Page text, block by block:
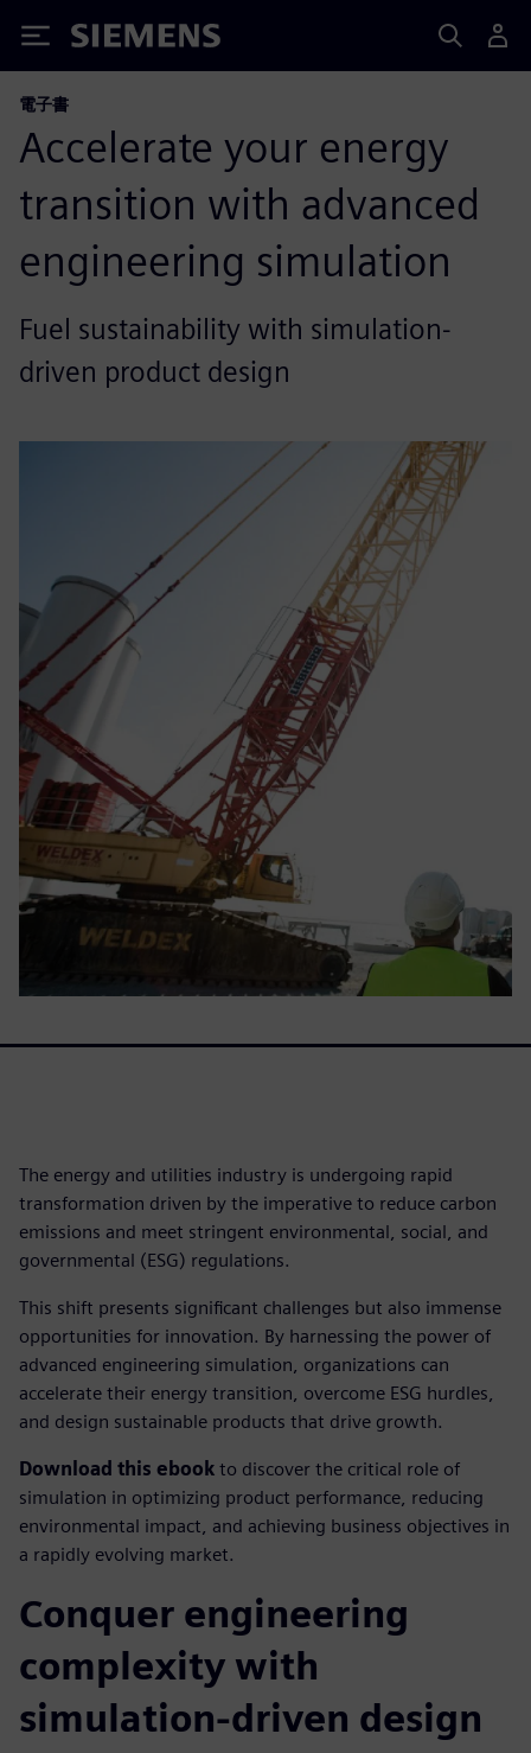
Siemens
電子書
Accelerate your energy
transition with advanced
engineering simulation
Fuel sustainability with simulation-
driven product design
The energy and utilities industry is undergoing rapid
transformation driven by the imperative to reduce carbon
emissions and meet stringent environmental, social, and
governmental (ESG) regulations.
This shift presents significant challenges but also immense
opportunities for innovation. By harnessing the power of
advanced engineering simulation, organizations can
accelerate their energy transition, overcome ESG hurdles,
and design sustainable products that drive growth.
Download this ebook to discover the critical role of
simulation in optimizing product performance, reducing
environmental impact, and achieving business objectives in
a rapidly evolving market.
Conquer engineering
complexity with
simulation-driven design